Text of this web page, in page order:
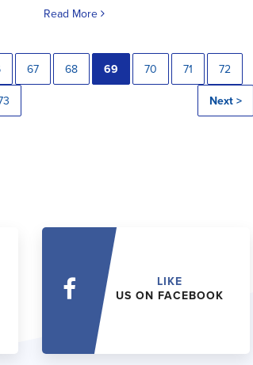
Read More
67 68 69 70 71 72
Next >
LIKE
US ON FACEBOOK